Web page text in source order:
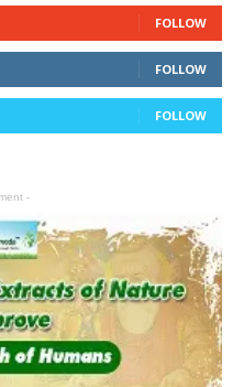
FOLLOW
FOLLOW
FOLLOW
-